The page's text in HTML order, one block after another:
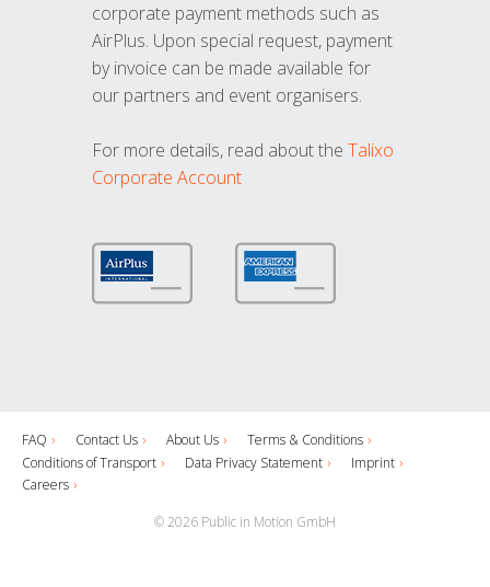
corporate payment methods such as
AirPlus. Upon special request, payment
by invoice can be made available for
our partners and event organisers.
For more details, read about the Talixo
Corporate Account
FAQ Contact Us About Us
Terms & Conditions
Conditions of Transport
Data Privacy Statement
Imprint
Careers
© 2026 Public in Motion GmbH